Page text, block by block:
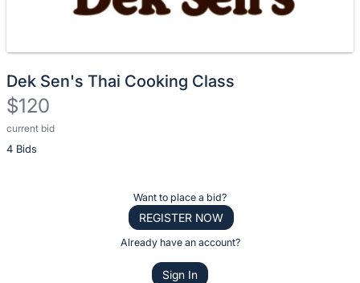
Dek Sen's Thai Cooking Class
$120
current bid
4 Bids
Description
of
Want to place a bid?
REGISTER NOW
Already have an account?
Sign In